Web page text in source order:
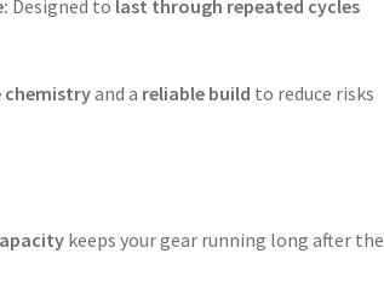
Designed to last through repeated cycles
chemistryand a reliable build to reduce risks
keeps your gear running long after the